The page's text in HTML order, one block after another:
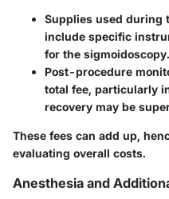
Supplies used during
include specific
for the sigmoidoscopy.
Post-procedure
total fee, particularly
recovery may be
These fees can add up,
evaluating overall costs.
Anesthesia and